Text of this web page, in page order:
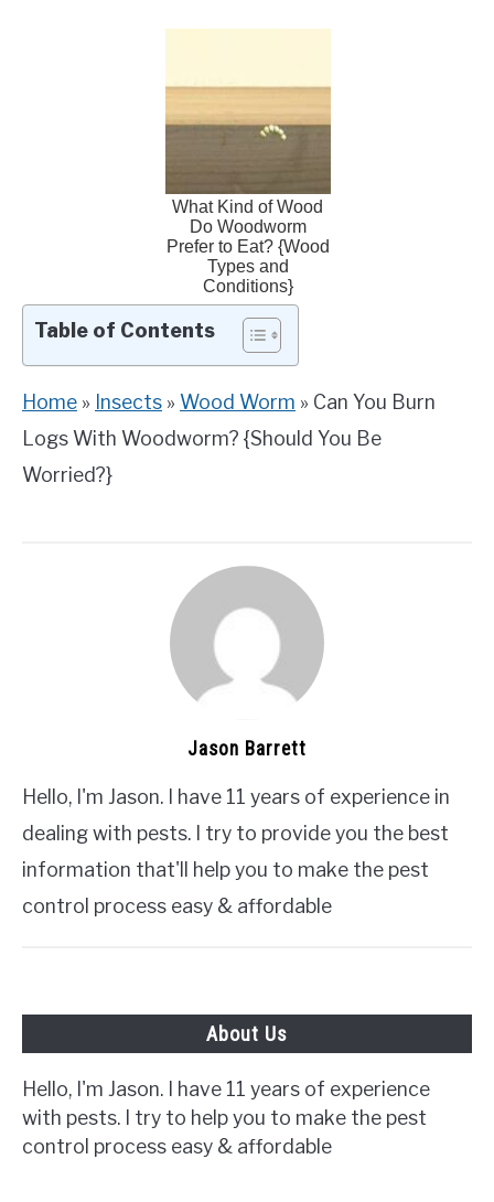
What Kind of Wood
Do Woodworm
Prefer to Eat? {Wood
Types and
Conditions}
Table of Contents
Home » Insects » Wood Worm » Can You Burn
Logs With Woodworm? {Should You Be
Worried?}
Jason Barrett
Hello, I'm Jason. I have 11 years of experience in
dealing with pests. I try to provide you the best
information that'll help you to make the pest
control process easy & affordable
About Us
Hello, I'm Jason. I have 11 years of experience
with pests. I try to help you to make the pest
control process easy & affordable